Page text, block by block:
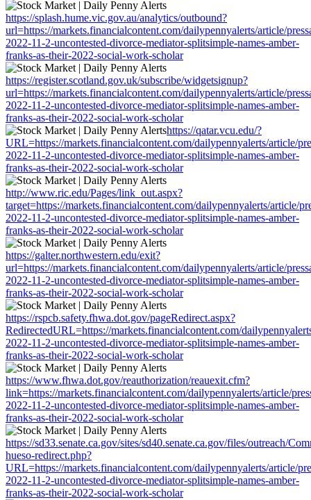
https://splash.hume.vic.gov.au/analytics/outbound?
url=https://markets.financialcontent.com/dailypennyalerts/article/
2022-11-2-uncontested-divorce-mediator-splitsimple-names-amber-
franks-as-their-2022-social-work-scholar
https://register.scotland.gov.uk/subscribe/widgetsignup?
url=https://markets.financialcontent.com/dailypennyalerts/article/
2022-11-2-uncontested-divorce-mediator-splitsimple-names-amber-
franks-as-their-2022-social-work-scholar
https://qatar.vcu.edu/?
URL=https://markets.financialcontent.com/dailypennyalerts/article/
2022-11-2-uncontested-divorce-mediator-splitsimple-names-amber-
franks-as-their-2022-social-work-scholar
http://www.ric.edu/Pages/link_out.aspx?
target=https://markets.financialcontent.com/dailypennyalerts/article/
2022-11-2-uncontested-divorce-mediator-splitsimple-names-amber-
franks-as-their-2022-social-work-scholar
https://galter.northwestern.edu/exit?
url=https://markets.financialcontent.com/dailypennyalerts/article/
2022-11-2-uncontested-divorce-mediator-splitsimple-names-amber-
franks-as-their-2022-social-work-scholar
https://rspcb.safety.fhwa.dot.gov/pageRedirect.aspx?
RedirectedURL=https://markets.financialcontent.com/
2022-11-2-uncontested-divorce-mediator-splitsimple-names-amber-
franks-as-their-2022-social-work-scholar
https://www.fhwa.dot.gov/reauthorization/reauexit.cfm?
link=https://markets.financialcontent.com/dailypennyalerts/article/
2022-11-2-uncontested-divorce-mediator-splitsimple-names-amber-
franks-as-their-2022-social-work-scholar
https://sd33.senate.ca.gov/sites/sd40.senate.ca.gov/files/outreach/
hueso-redirect.php?
URL=https://markets.financialcontent.com/dailypennyalerts/article/
2022-11-2-uncontested-divorce-mediator-splitsimple-names-amber-
franks-as-their-2022-social-work-scholar